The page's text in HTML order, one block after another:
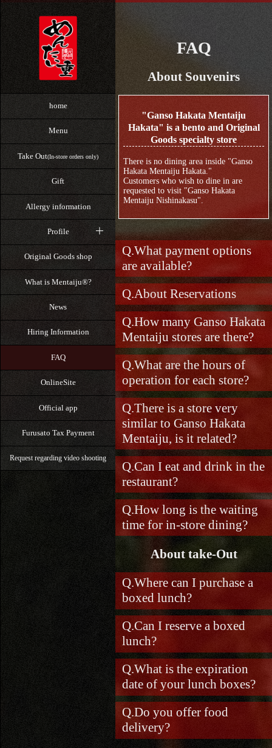
home
Menu
Take Out(In-store orders only)
Gift
Allergy information
Profile
Original Goods shop
What is Mentaiju®?
News
Hiring Information
FAQ
OnlineSite
Official app
Furusato Tax Payment
Request regarding video shooting
FAQ
About Souvenirs
"Ganso Hakata Mentaiju
Hakata" is a bento and Original
Goods specialty store
There is no dining area inside "Ganso
Hakata Mentaiju Hakata."
Customers who wish to dine in are
requested to visit "Ganso Hakata
Mentaiju Nishinakasu".
What payment options
are available?
About Reservations
How many Ganso Hakata
Mentaiju stores are there?
What are the hours of
operation for each store?
There is a store very
similar to Ganso Hakata
Mentaiju, is it related?
Can I eat and drink in the
restaurant?
How long is the waiting
time for in-store dining?
About take-Out
Where can I purchase a
boxed lunch?
Can I reserve a boxed
lunch?
What is the expiration
date of your lunch boxes?
Do you offer food
delivery?